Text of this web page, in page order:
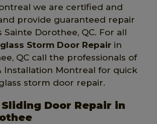
we are certified and
provide guaranteed repair
Sainte Dorothee, QC. For all
Storm Door Repair in
QC call the professionals of
Installation Montreal for quick
storm door repair.
Door Repair in